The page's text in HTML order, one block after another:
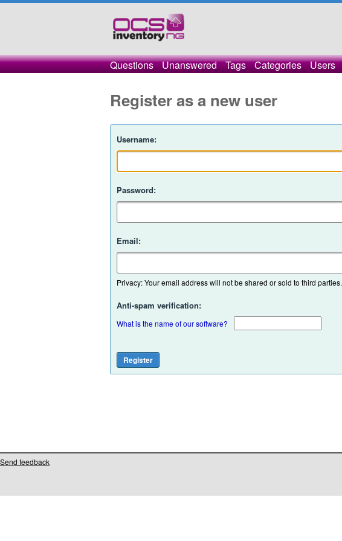
Questions Unanswered Tags Categories Users
Register as a new user
Username:
Password:
Email:
Privacy: Your email address will not be shared or sold to third parties.
Anti-spam verification:
What is the name of our software?
Send feedback